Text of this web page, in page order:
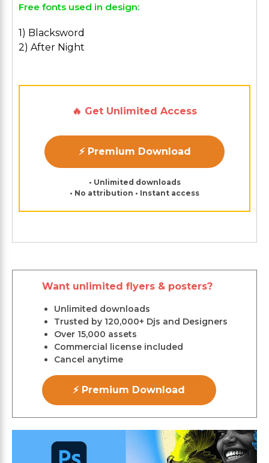
Free fonts used in design:
1) Blacksword
2) After Night
🔥 Get Unlimited Access
⚡ Premium Download
• Unlimited downloads
• No attribution • Instant access
Want unlimited flyers & posters?
Unlimited downloads
Trusted by 120,000+ Djs and Designers
Over 15,000 assets
Commercial license included
Cancel anytime
⚡ Premium Download